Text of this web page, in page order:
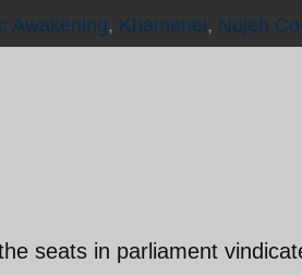
Awakening, Khamenei, Nojeh
seats in parliament